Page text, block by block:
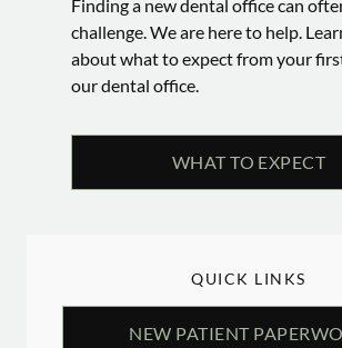
Finding a new dental office can
challenge. We are here to help.
about what to expect from your
our dental office.
WHAT TO EXPECT
QUICK LINKS
NEW PATIENT